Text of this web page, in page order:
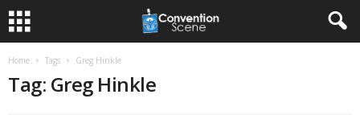
Home Tags Greg Hinkle
Tag: Greg Hinkle